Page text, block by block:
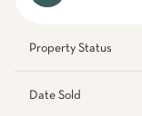
Property Status
Date Sold